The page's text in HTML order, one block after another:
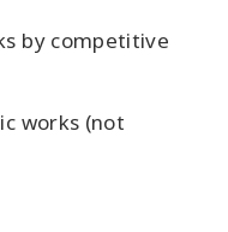
by competitive
works (not